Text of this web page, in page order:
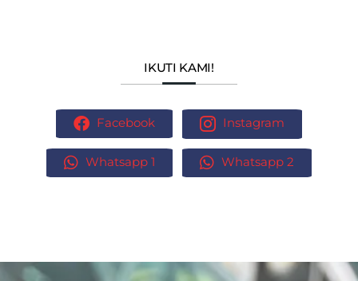
IKUTI KAMI!
Facebook Instagram
Whatsapp 1 Whatsapp 2